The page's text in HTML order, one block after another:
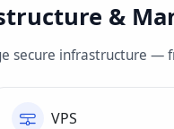
&
secure infrastructure
VPS